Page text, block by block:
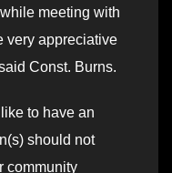
meeting with
very appreciative
Const. Burns.
to have an
should not
community